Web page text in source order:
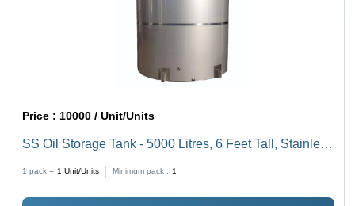
Price :10000 / Unit/Units
SS Oil Storage Tank - 5000 Litres, 6 Feet Tall, Stainless
1 pack = 1 Unit/Units Minimum pack : 1